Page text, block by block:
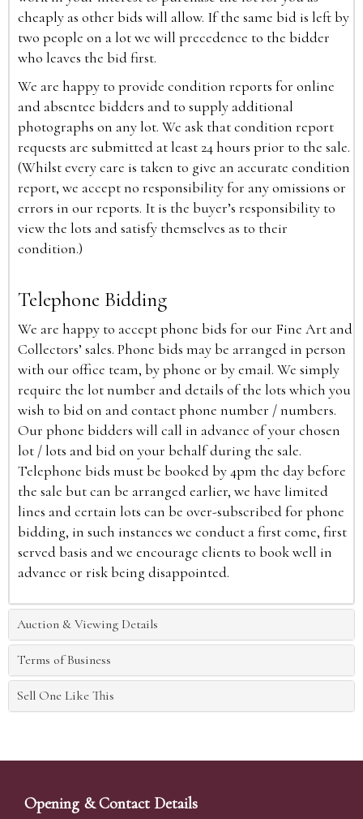
cheaply as other bids will allow. If the same bid is left by
two people on a lot we will precedence to the bidder
who leaves the bid first.
We are happy to provide condition reports for online
and absentee bidders and to supply additional
photographs on any lot. We ask that condition report
requests are submitted at least 24 hours prior to the sale.
(Whilst every care is taken to give an accurate condition
report, we accept no responsibility for any omissions or
errors in our reports. It is the buyer’s responsibility to
view the lots and satisfy themselves as to their
condition.)
Telephone Bidding
We are happy to accept phone bids for our Fine Art and
Collectors’ sales. Phone bids may be arranged in person
with our office team, by phone or by email. We simply
require the lot number and details of the lots which you
wish to bid on and contact phone number / numbers.
Our phone bidders will call in advance of your chosen
lot / lots and bid on your behalf during the sale.
Telephone bids must be booked by 4pm the day before
the sale but can be arranged earlier, we have limited
lines and certain lots can be over-subscribed for phone
bidding, in such instances we conduct a first come, first
served basis and we encourage clients to book well in
advance or risk being disappointed.
Auction & Viewing Details
Terms of Business
Sell One Like This
Opening & Contact Details